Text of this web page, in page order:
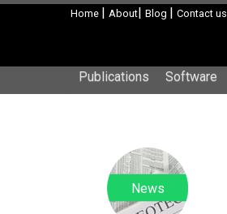
Home | About| Blog | Contact us
Publications Software
News